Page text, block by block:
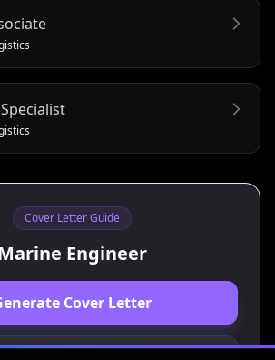
Cover Letter Guide
Engineer
Cover Letter
View Resume Guide